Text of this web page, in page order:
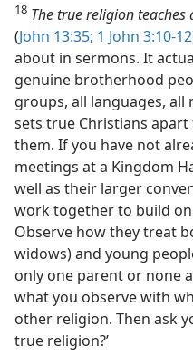
18 The true religion teaches
(John 13:35; 1 John 3:10-12
about in sermons. It
genuine brotherhood
groups, all languages, all
sets true Christians
them. If you have not
meetings at a Kingdom
well as their larger
work together to build
Observe how they treat
widows) and young
only one parent or none
what you observe with
other religion. Then ask
true religion?’